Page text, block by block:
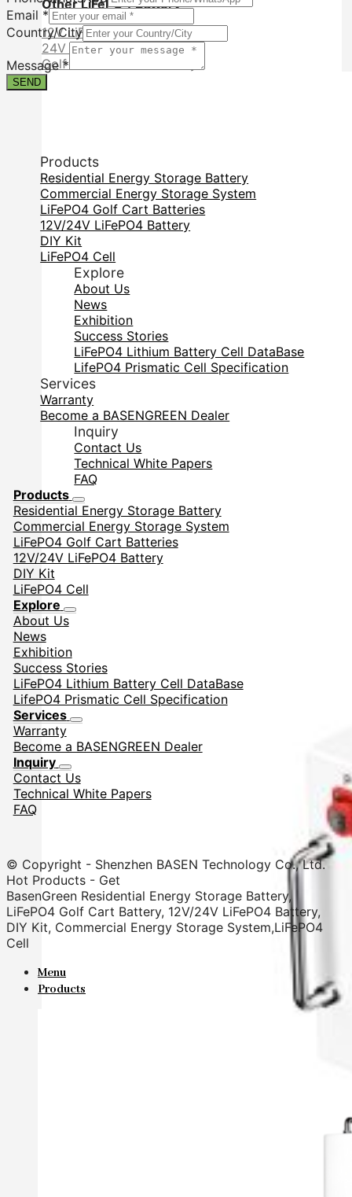
Other LiFePO4 Battery
12V LiFePO4 Battery
24V LiFePO4 Battery
Golf Cart LiFePO4 Battery
Email *
Country/City
Message*
SEND
Products
Residential Energy Storage Battery
Commercial Energy Storage System
LiFePO4 Golf Cart Batteries
12V/24V LiFePO4 Battery
DIY Kit
LiFePO4 Cell
Explore
About Us
News
Exhibition
Success Stories
LiFePO4 Lithium Battery Cell DataBase
LifePO4 Prismatic Cell Specification
Services
Warranty
Become a BASENGREEN Dealer
Inquiry
Contact Us
Technical White Papers
FAQ
Products
Residential Energy Storage Battery
Commercial Energy Storage System
LiFePO4 Golf Cart Batteries
12V/24V LiFePO4 Battery
DIY Kit
LiFePO4 Cell
Explore
About Us
News
Exhibition
Success Stories
LiFePO4 Lithium Battery Cell DataBase
LifePO4 Prismatic Cell Specification
Services
Warranty
Become a BASENGREEN Dealer
Inquiry
Contact Us
Technical White Papers
FAQ
© Copyright - Shenzhen BASEN Technology Co., Ltd.
Hot Products - Get
BasenGreen Residential Energy Storage Battery,
LiFePO4 Golf Cart Battery, 12V/24V LiFePO4 Battery,
DIY Kit, Commercial Energy Storage System,LiFePO4
Cell
Menu
Products